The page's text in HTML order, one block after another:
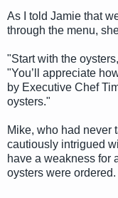
As I told Jamie that
through the menu,
"Start with the
"You’ll appreciate
by Executive Chef
oysters."
Mike, who had never
cautiously intrigued
have a weakness for
oysters were ordered.